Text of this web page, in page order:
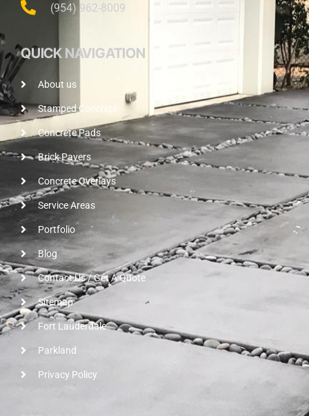
(954) 962-8009
QUICK NAVIGATION
About us
Stamped Concrete
Concrete Pads
Brick Pavers
Concrete Overlays
Service Areas
Portfolio
Blog
Contact Us / Get A Quote
Sitemap
Fort Lauderdale
Parkland
Privacy Policy